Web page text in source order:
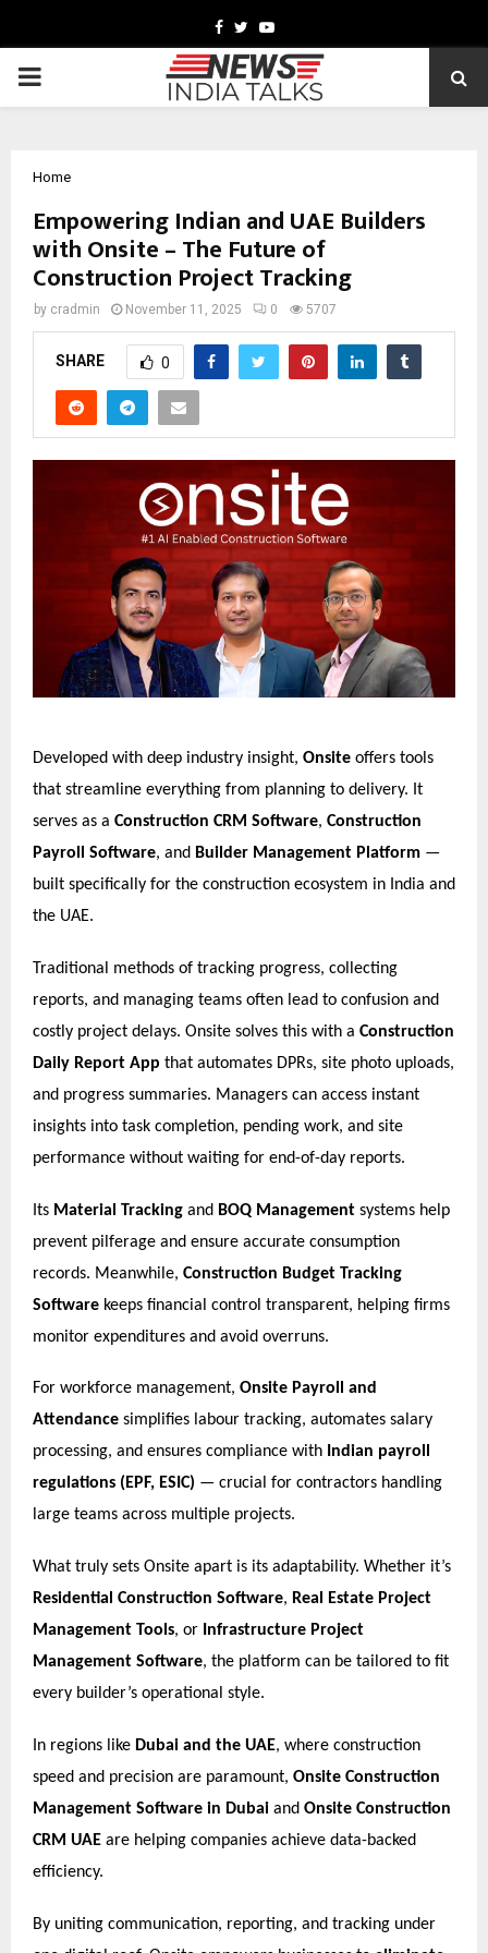
Facebook
TwitterYoutube
PRIMARY
Home
Empowering Indian and UAE Builders
with Onsite – The Future of
Construction Project Tracking
by cradmin November 11, 2025 0 5707
SHARE 0
Developed with deep industry insight, Onsite offers tools
that streamline everything from planning to delivery. It
serves as a Construction CRM Software, Construction
Payroll Software, and Builder Management Platform —
built specifically for the construction ecosystem in India and
the UAE.
Traditional methods of tracking progress, collecting
reports, and managing teams often lead to confusion and
costly project delays. Onsite solves this with a Construction
Daily Report App that automates DPRs, site photo uploads,
and progress summaries. Managers can access instant
insights into task completion, pending work, and site
performance without waiting for end-of-day reports.
Its Material Tracking and BOQ Management systems help
prevent pilferage and ensure accurate consumption
records. Meanwhile, Construction Budget Tracking
Software keeps financial control transparent, helping firms
monitor expenditures and avoid overruns.
For workforce management, Onsite Payroll and
Attendance simplifies labour tracking, automates salary
processing, and ensures compliance with Indian payroll
regulations (EPF, ESIC) — crucial for contractors handling
large teams across multiple projects.
What truly sets Onsite apart is its adaptability. Whether it’s
Residential Construction Software, Real Estate Project
Management Tools, or Infrastructure Project
Management Software, the platform can be tailored to fit
every builder’s operational style.
In regions like Dubai and the UAE, where construction
speed and precision are paramount, Onsite Construction
Management Software in Dubai and Onsite Construction
CRM UAE are helping companies achieve data-backed
efficiency.
By uniting communication, reporting, and tracking under